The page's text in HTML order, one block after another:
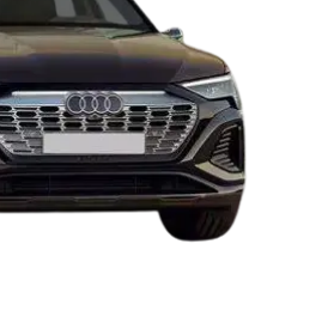
Lakhs| Cars Under 6 Lakhs
| Cars Under 10 Lakhs
|Best 7 Seater Cars